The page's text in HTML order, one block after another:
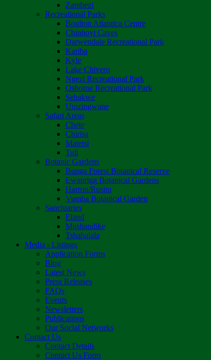
Zambezi
Recreational Parks
Boulton Atlantica Centre
Chinhoyi Caves
Darwendale Recreational Park
Kariba
Kyle
Lake Chivero
Ngezi Recreational Park
Osborne Recreational Park
Sebakwe
Umzingwane
Safari Areas
Chete
Chirisa
Matetsi
Tuli
Botanic Gardens
Bunga Forest Botanical Reserve
Ewanrigg Botanical Gardens
Harron/Rusitu
Vumba Botanical Garden
Sanctuaries
Eland
Mushandike
Tshabalala
Media - Listings
Application Forms
Blog
Latest News
Press Releases
FAQs
Events
Newsletters
Publications
Our Social Networks
Contact Us
Contact Details
Contact Us Form